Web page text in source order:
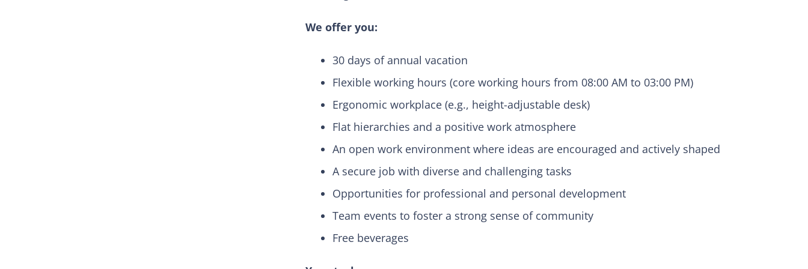
We offer you:
30 days of annual vacation
Flexible working hours (core working hours from 08:00 AM to 03:00 PM)
Ergonomic workplace (e.g., height-adjustable desk)
Flat hierarchies and a positive work atmosphere
An open work environment where ideas are encouraged and actively shaped
A secure job with diverse and challenging tasks
Opportunities for professional and personal development
Team events to foster a strong sense of community
Free beverages